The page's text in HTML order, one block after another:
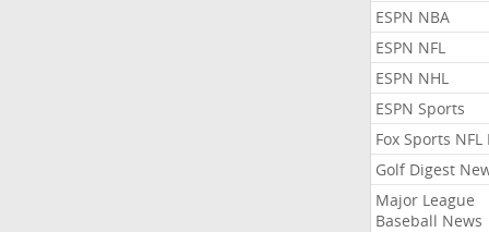
ESPN NBA
ESPN NFL
ESPN NHL
ESPN Sports
Fox Sports NFL
Golf Digest
Major League
Baseball News